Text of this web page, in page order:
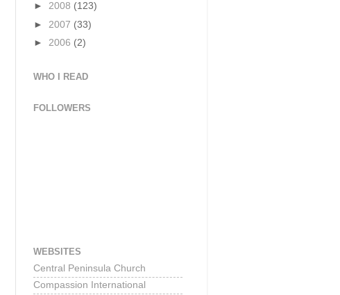
► 2008 (123)
► 2007 (33)
► 2006 (2)
WHO I READ
FOLLOWERS
WEBSITES
Central Peninsula Church
Compassion International